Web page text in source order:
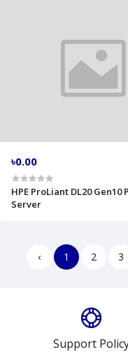
৳0.00
HPE ProLiant DL20 Gen10
Server
‹ 1 2 3
Support